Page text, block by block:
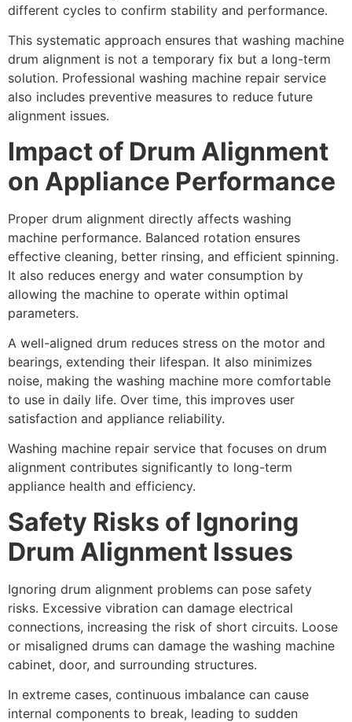
different cycles to confirm stability and performance.
This systematic approach ensures that washing machine
drum alignment is not a temporary fix but a long-term
solution. Professional washing machine repair service
also includes preventive measures to reduce future
alignment issues.
Impact of Drum Alignment
on Appliance Performance
Proper drum alignment directly affects washing
machine performance. Balanced rotation ensures
effective cleaning, better rinsing, and efficient spinning.
It also reduces energy and water consumption by
allowing the machine to operate within optimal
parameters.
A well-aligned drum reduces stress on the motor and
bearings, extending their lifespan. It also minimizes
noise, making the washing machine more comfortable
to use in daily life. Over time, this improves user
satisfaction and appliance reliability.
Washing machine repair service that focuses on drum
alignment contributes significantly to long-term
appliance health and efficiency.
Safety Risks of Ignoring
Drum Alignment Issues
Ignoring drum alignment problems can pose safety
risks. Excessive vibration can damage electrical
connections, increasing the risk of short circuits. Loose
or misaligned drums can damage the washing machine
cabinet, door, and surrounding structures.
In extreme cases, continuous imbalance can cause
internal components to break, leading to sudden